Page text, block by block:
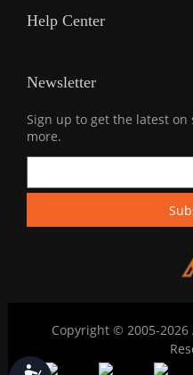
Help Center
Newsletter
Sign up to get the latest on
more.
Copyright © 2005-